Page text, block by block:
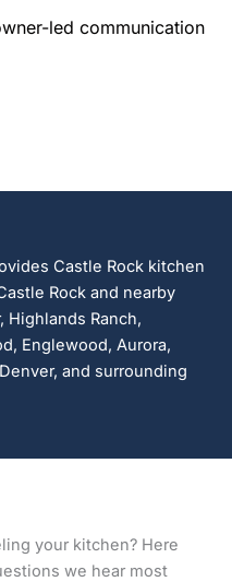
led communication
Castle Rock kitchen
Rock and nearby
Highlands Ranch,
Englewood, Aurora,
and surrounding
your kitchen? Here
we hear most